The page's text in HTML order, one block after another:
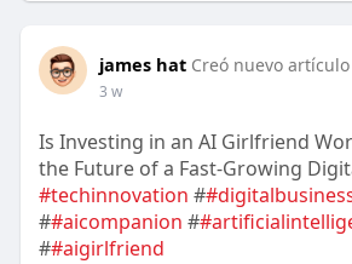
james hat Creó nuevo artículo
3 w
Is Investing in an AI Girlfriend
the Future of a Fast-Growing
#techinnovation #
##aicompanion #
##aigirlfriend